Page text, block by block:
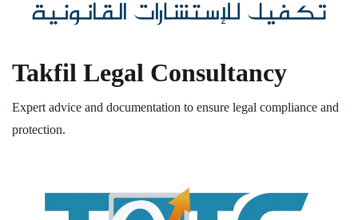
Takfil Legal Consultancy
Expert advice and documentation to ensure legal compliance and
protection.